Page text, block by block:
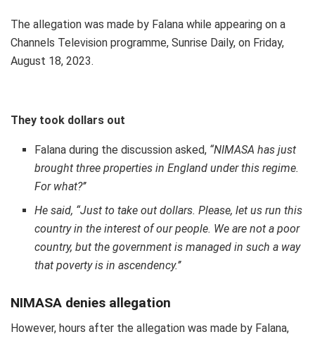
The allegation was made by Falana while appearing on a
Channels Television programme, Sunrise Daily, on Friday,
August 18, 2023.
They took dollars out
Falana during the discussion asked, “NIMASA has just
brought three properties in England under this regime.
For what?’’
He said, “Just to take out dollars. Please, let us run this
country in the interest of our people. We are not a poor
country, but the government is managed in such a way
that poverty is in ascendency.’’
NIMASA denies allegation
However, hours after the allegation was made by Falana,